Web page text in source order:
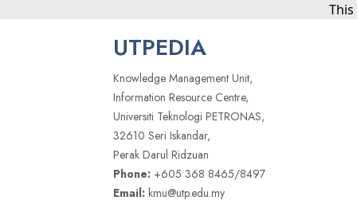
UTPEDIA
Knowledge Management Unit,
Information Resource Centre,
Universiti Teknologi PETRONAS,
32610 Seri Iskandar,
Perak Darul Ridzuan
Phone: +605 368 8465/8497
Email: kmu@utp.edu.my